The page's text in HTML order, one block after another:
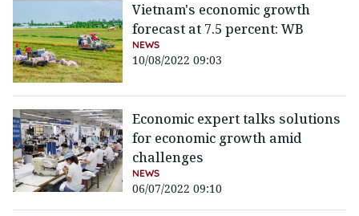
Vietnam's economic growth
forecast at 7.5 percent: WB
NEWS
10/08/2022 09:03
Economic expert talks solutions
for economic growth amid
challenges
NEWS
06/07/2022 09:10